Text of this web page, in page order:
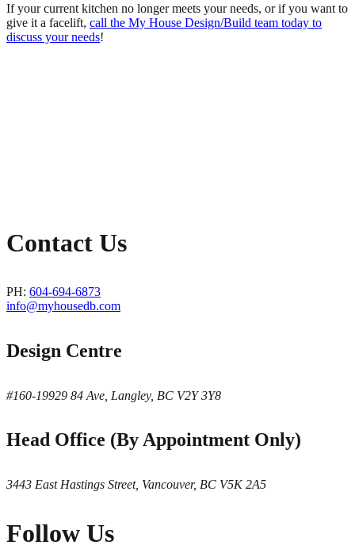
If your current kitchen no longer meets your needs, or if you want to
give it a facelift, call the My House Design/Build team today to
discuss your needs!
Contact Us
PH: 604-694-6873
info@myhousedb.com
Design Centre
#160-19929 84 Ave, Langley, BC V2Y 3Y8
Head Office (By Appointment Only)
3443 East Hastings Street, Vancouver, BC V5K 2A5
Follow Us